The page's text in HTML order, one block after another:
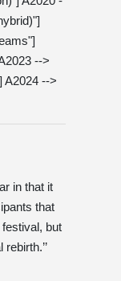
-->
A2024 -->
in that it
that
festival, but